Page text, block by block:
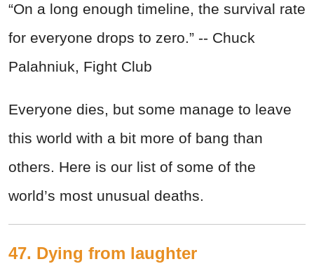
“On a long enough timeline, the survival rate
for everyone drops to zero.” -- Chuck
Palahniuk, Fight Club
Everyone dies, but some manage to leave
this world with a bit more of bang than
others. Here is our list of some of the
world’s most unusual deaths.
47. Dying from laughter